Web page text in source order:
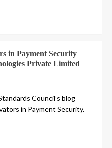
in Payment Security
Private Limited
Council’s blog
in Payment Security.